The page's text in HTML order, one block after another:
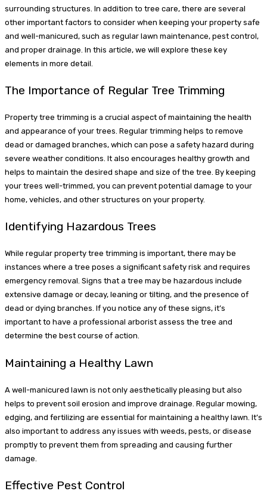
surrounding structures. In addition to tree care, there are several
other important factors to consider when keeping your property safe
and well-manicured, such as regular lawn maintenance, pest control,
and proper drainage. In this article, we will explore these key
elements in more detail.
The Importance of Regular Tree Trimming
Property tree trimming is a crucial aspect of maintaining the health
and appearance of your trees. Regular trimming helps to remove
dead or damaged branches, which can pose a safety hazard during
severe weather conditions. It also encourages healthy growth and
helps to maintain the desired shape and size of the tree. By keeping
your trees well-trimmed, you can prevent potential damage to your
home, vehicles, and other structures on your property.
Identifying Hazardous Trees
While regular property tree trimming is important, there may be
instances where a tree poses a significant safety risk and requires
emergency removal. Signs that a tree may be hazardous include
extensive damage or decay, leaning or tilting, and the presence of
dead or dying branches. If you notice any of these signs, it’s
important to have a professional arborist assess the tree and
determine the best course of action.
Maintaining a Healthy Lawn
A well-manicured lawn is not only aesthetically pleasing but also
helps to prevent soil erosion and improve drainage. Regular mowing,
edging, and fertilizing are essential for maintaining a healthy lawn. It’s
also important to address any issues with weeds, pests, or disease
promptly to prevent them from spreading and causing further
damage.
Effective Pest Control